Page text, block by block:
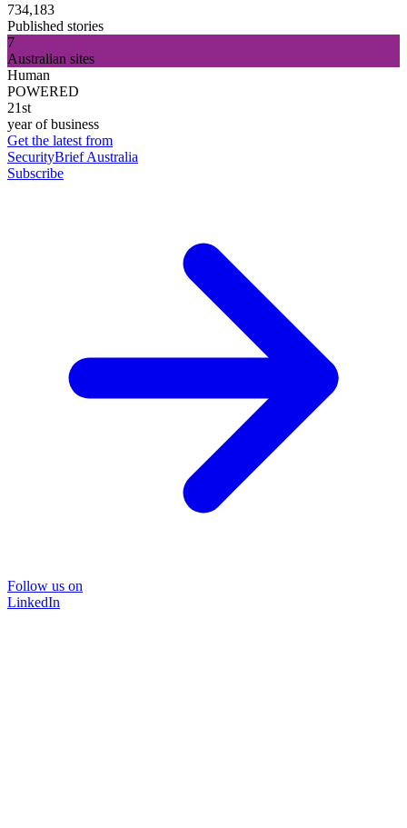
734,183
Published stories
7
Australian sites
Human
POWERED
21st
year of business
Get the latest from
SecurityBrief Australia
Subscribe
Follow us on
LinkedIn